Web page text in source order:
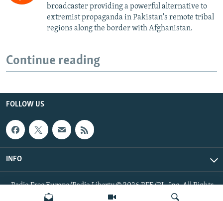
broadcaster providing a powerful alternative to
extremist propaganda in Pakistan's remote tribal
regions along the border with Afghanistan.
Continue reading
FOLLOW US
INFO
Radio Free Europe/Radio Liberty © 2026 RFE/RL, Inc. All Rights